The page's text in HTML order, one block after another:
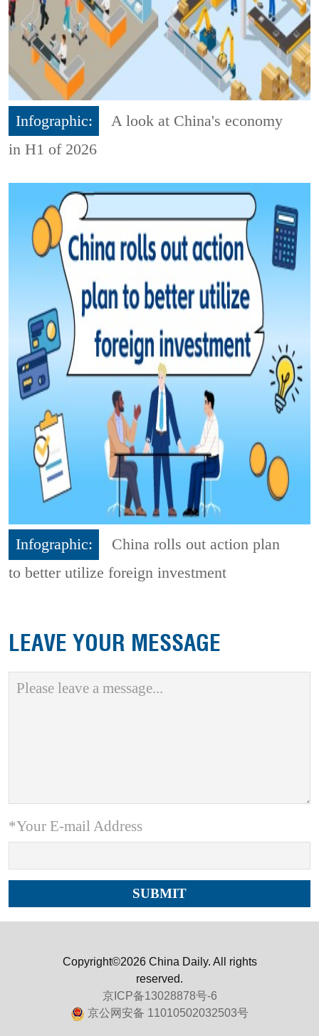
Infographic:
A look at China's economy
in H1 of 2026
Infographic:
China rolls out action plan
to better utilize foreign investment
LEAVE YOUR MESSAGE
*Your E-mail Address
Copyright©2026 China Daily. All rights
reserved.
京ICP备13028878号-6
京公网安备 11010502032503号